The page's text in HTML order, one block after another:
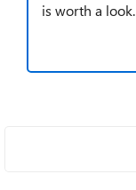
is worth a look.